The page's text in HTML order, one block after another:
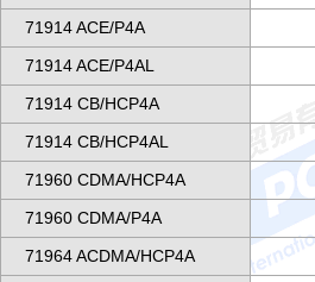
71914 ACE/P4A
71914 ACE/P4AL
71914 CB/HCP4A
71914 CB/HCP4AL
71960 CDMA/HCP4A
71960 CDMA/P4A
71964 ACDMA/HCP4A